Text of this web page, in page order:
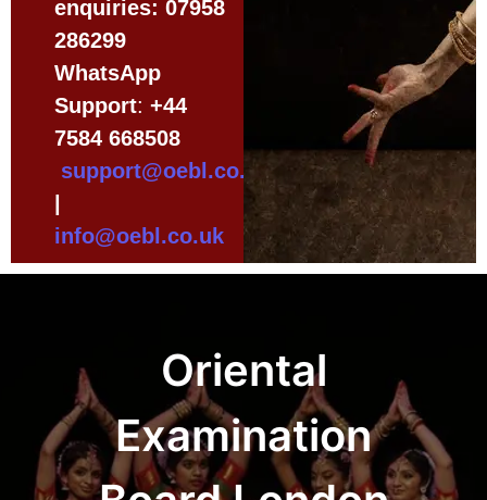
enquiries: 07958
286299
WhatsApp
Support: +44
7584 668508
support@oebl.co.uk
info@oebl.co.uk
Oriental
Examination